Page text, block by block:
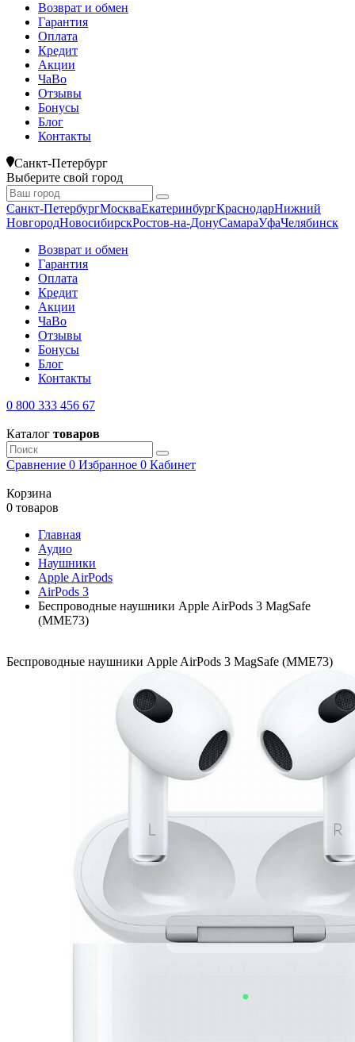
Возврат и обмен
Гарантия
Оплата
Кредит
Акции
ЧаВо
Отзывы
Бонусы
Блог
Контакты
Санкт-Петербург
Выберите свой город
Санкт-ПетербургМоскваЕкатеринбургКраснодарНижний
НовгородНовосибирскРостов-на-ДонуСамараУфаЧелябинск
Возврат и обмен
Гарантия
Оплата
Кредит
Акции
ЧаВо
Отзывы
Бонусы
Блог
Контакты
0 800 333 456 67
Каталог товаров
Сравнение 0 Избранное 0 Кабинет
Корзина
0 товаров
Главная
Аудио
Наушники
Apple AirPods
AirPods 3
Беспроводные наушники Apple AirPods 3 MagSafe
(MME73)
Беспроводные наушники Apple AirPods 3 MagSafe (MME73)